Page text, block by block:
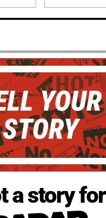
a story for